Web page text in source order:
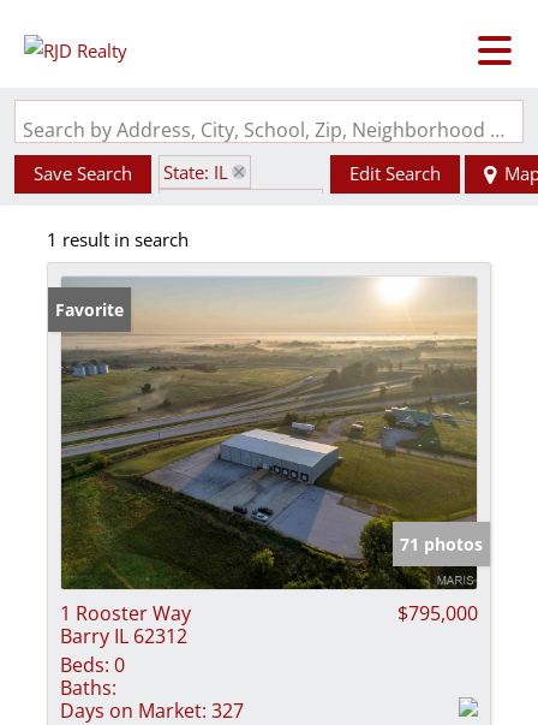
Search by Address, City, School, Zip, Neighborhood or #MLS
Save Search
State: IL
Edit Search
1 result in search
Favorite
71 photos
1 Rooster Way
Barry IL 62312
$795,000
Beds: 0
Baths:
Days on Market: 327